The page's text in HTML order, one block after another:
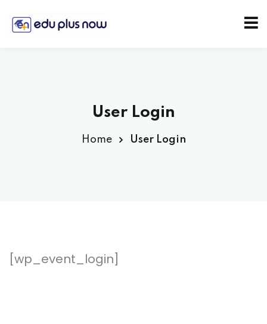
User Login
Home User Login
[wp_event_login]